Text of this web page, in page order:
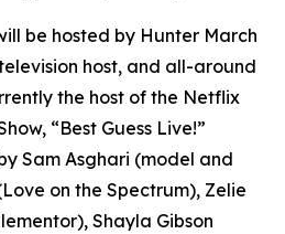
be hosted by Hunter March
host, and all-around
the host of the Netflix
“Best Guess Live!”
Sam Asghari (model and
on the Spectrum), Zelie
Shayla Gibson